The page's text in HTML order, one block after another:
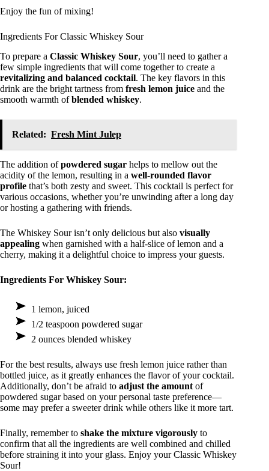
Enjoy the fun of mixing!
Ingredients For Classic Whiskey Sour
To prepare a Classic Whiskey Sour, you’ll need to gather a
few simple ingredients that will come together to create a
revitalizing and balanced cocktail. The key flavors in this
drink are the bright tartness from fresh lemon juice and the
smooth warmth ofblended whiskey.
Related: Fresh Mint Julep
The addition ofpowdered sugar helps to mellow out the
acidity of the lemon, resulting in a well-rounded flavor
profile that’s both zesty and sweet. This cocktail is perfect for
various occasions, whether you’re unwinding after a long day
or hosting a gathering with friends.
The Whiskey Sour isn’t only delicious but also visually
appealing when garnished with a half-slice of lemon and a
cherry, making it a delightful choice to impress your guests.
Ingredients For Whiskey Sour:
1 lemon, juiced
1/2 teaspoon powdered sugar
2 ounces blended whiskey
For the best results, always use fresh lemon juice rather than
bottled juice, as it greatly enhances the flavor of your cocktail.
Additionally, don’t be afraid to adjust the amount of
powdered sugar based on your personal taste preference—
some may prefer a sweeter drink while others like it more tart.
Finally, remember to shake the mixture vigorously to
confirm that all the ingredients are well combined and chilled
before straining it into your glass. Enjoy your Classic Whiskey
Sour!